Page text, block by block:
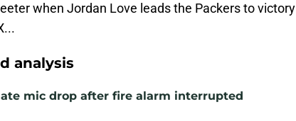
when Jordan Love leads the Packers to victory
analysis
mic drop after fire alarm interrupted